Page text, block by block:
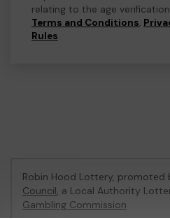
relating to the age
Terms and Conditions,
Rules.
Robin Hood Lottery, promoted
Council, a Local Authority
Gambling Commission